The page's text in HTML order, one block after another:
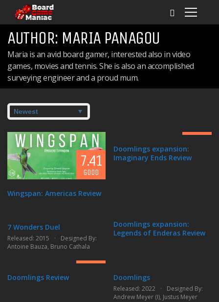
AUTHOR: MARIA PANAGOU
Maria is an avid board gamer, interested also in video
games, movies and tennis. She is also an accomplished
surveying engineer and a proud mum.
7.41
GOOD
Wingspan: Americas Review
Doomlings expansion:
Imaginary Ends Review
7 Wonders Duel
Released: 2015
Designed By:
Antoine Bauza, Bruno Cathala
Doomlings expansion:
Legends of Enderas Review
8.85
Doomlings Review Doomlings
Released: 2022
Designed By:
Andrew Meyer (I), Justus Meyer